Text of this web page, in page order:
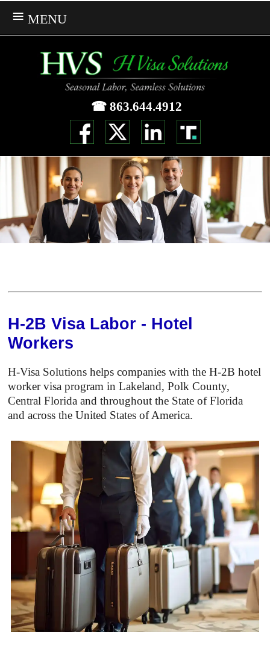
MENU
☎ 863.644.4912
H-2B Visa Labor - Hotel
Workers
H-Visa Solutions helps companies with the H-2B hotel
worker visa program in Lakeland, Polk County,
Central Florida and throughout the State of Florida
and across the United States of America.